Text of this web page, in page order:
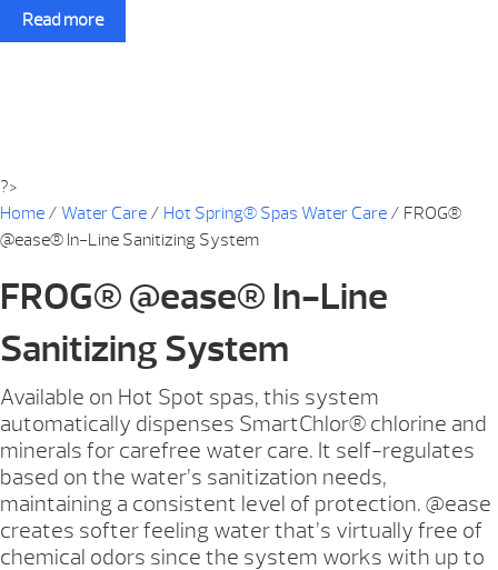
Read more
?>
Home / Water Care / Hot Spring® Spas Water Care / FROG®
@ease® In-Line Sanitizing System
FROG® @ease® In-Line
Sanitizing System
Available on Hot Spot spas, this system
automatically dispenses SmartChlor® chlorine and
minerals for carefree water care. It self-regulates
based on the water’s sanitization needs,
maintaining a consistent level of protection. @ease
creates softer feeling water that’s virtually free of
chemical odors since the system works with up to